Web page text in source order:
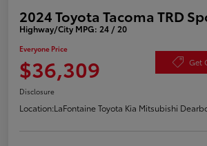
2024 Toyota Tacoma TRD
Highway/City MPG: 24 / 20
Everyone Price
$36,309 Get
Disclosure
Location:LaFontaine Toyota Kia Mitsubishi